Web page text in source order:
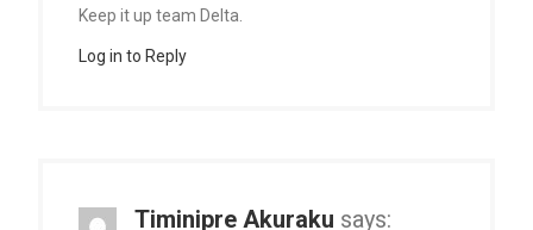
Keep it up team Delta.
Log in to Reply
Timinipre Akuraku says: